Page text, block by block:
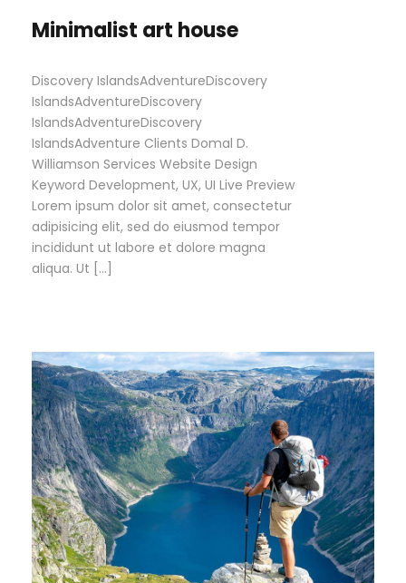
Minimalist art house
Discovery IslandsAdventureDiscovery
IslandsAdventureDiscovery
IslandsAdventureDiscovery
IslandsAdventure Clients Domal D.
Williamson Services Website Design
Keyword Development, UX, UI Live Preview
Lorem ipsum dolor sit amet, consectetur
adipisicing elit, sed do eiusmod tempor
incididunt ut labore et dolore magna
aliqua. Ut […]